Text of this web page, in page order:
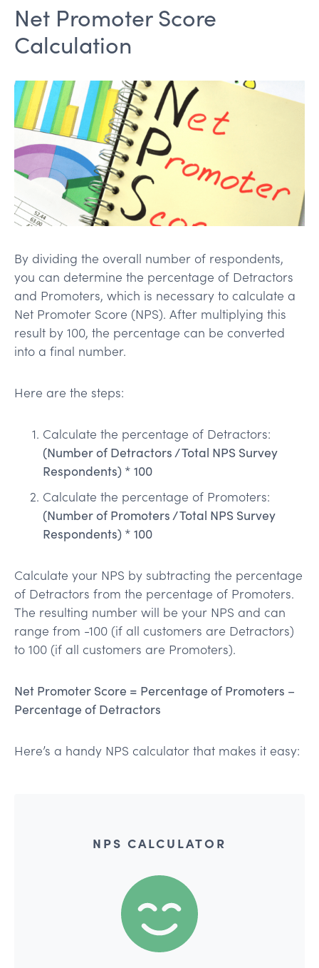
Net Promoter Score
Calculation
By dividing the overall number of respondents,
you can determine the percentage of Detractors
and Promoters, which is necessary to calculate a
Net Promoter Score (NPS). After multiplying this
result by 100, the percentage can be converted
into a final number.
Here are the steps:
Calculate the percentage of Detractors:
(Number of Detractors / Total NPS Survey
Respondents) * 100
Calculate the percentage of Promoters:
(Number of Promoters / Total NPS Survey
Respondents) * 100
Calculate your NPS by subtracting the percentage
of Detractors from the percentage of Promoters.
The resulting number will be your NPS and can
range from -100 (if all customers are Detractors)
to 100 (if all customers are Promoters).
Net Promoter Score = Percentage of Promoters –
Percentage of Detractors
Here’s a handy NPS calculator that makes it easy:
NPS CALCULATOR